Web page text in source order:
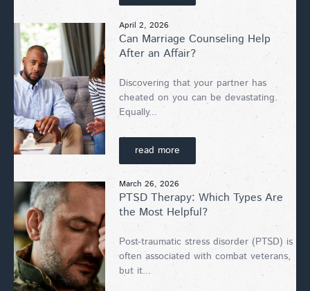
April 2, 2026
Can Marriage Counseling Help
After an Affair?
Discovering that your partner has
cheated on you can be devastating.
Equally...
read more
March 26, 2026
PTSD Therapy: Which Types Are
the Most Helpful?
Post-traumatic stress disorder (PTSD) is
often associated with combat veterans,
but it...